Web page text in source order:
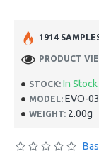
STOCK: In Stock
MODEL: EVO-
WEIGHT: 2.00g
1914
PRODUCT